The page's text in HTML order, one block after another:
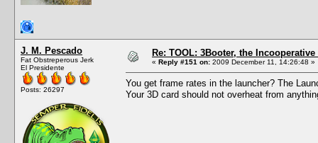
J. M. Pescado
Fat Obstreperous Jerk
El Presidente
Posts: 26297
Re: TOOL: 3Booter, the
« Reply #151 on: 2009 December 11, 14:26:48 »
You get frame rates in the launcher? The
Your 3D card should not overheat from